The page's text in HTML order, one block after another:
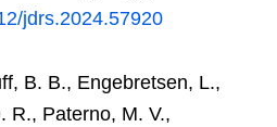
jdrs.2024.57920
B. B., Engebretsen, L.,
R., Paterno, M. V.,